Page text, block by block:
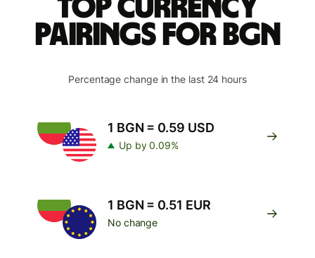
Top currency
pairings for BGN
Percentage change in the last 24 hours
1 BGN = 0.59 USD
Up by 0.09%
1 BGN = 0.51 EUR
No change